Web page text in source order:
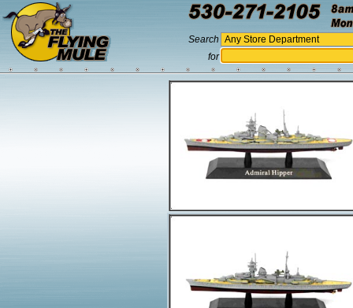
Search
for